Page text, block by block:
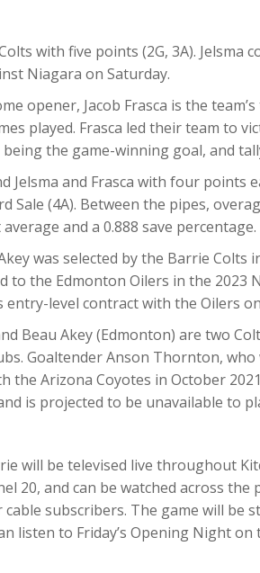
with five points (2G, 3A). Jelsma
Niagara on Saturday.
opener, Jacob Frasca is the
played. Frasca led their team to
the game-winning goal, and
Jelsma and Frasca with four points
Sale (4A). Between the pipes,
and a 0.888 save percentage.
was selected by the Barrie Colts
to the Edmonton Oilers in the 2023
entry-level contract with the Oilers
Beau Akey (Edmonton) are two
Goaltender Anson Thornton,
the Arizona Coyotes in October
is projected to be unavailable to
will be televised live throughout
20, and can be watched across
subscribers. The game will be
listen to Friday’s Opening Night on